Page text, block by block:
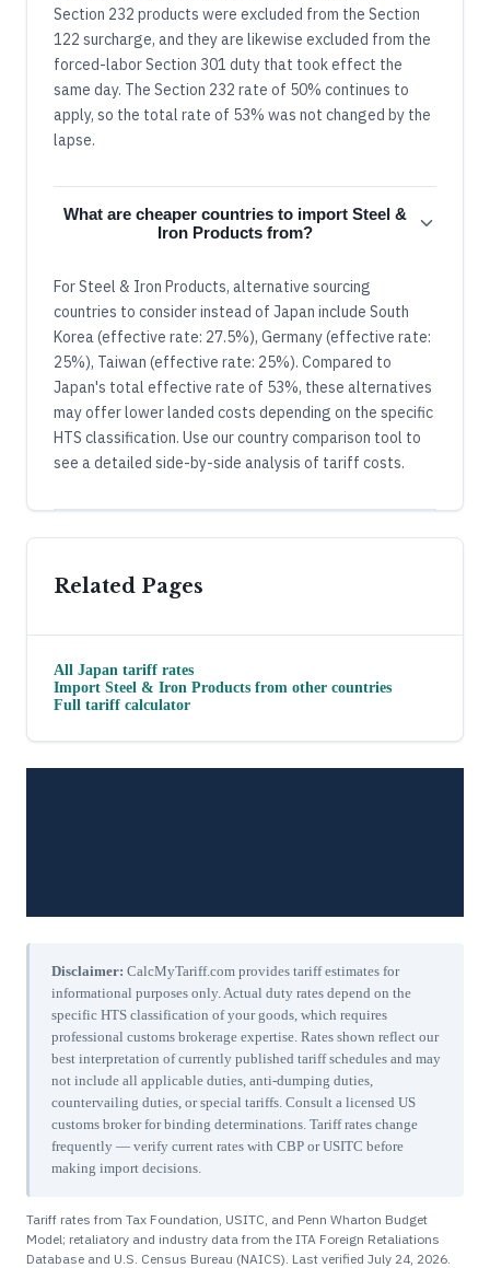
Section 232 products were excluded from the Section
122 surcharge, and they are likewise excluded from the
forced-labor Section 301 duty that took effect the
same day. The Section 232 rate of 50% continues to
apply, so the total rate of 53% was not changed by the
lapse.
What are cheaper countries to import Steel &
Iron Products from?
For Steel & Iron Products, alternative sourcing
countries to consider instead of Japan include South
Korea (effective rate: 27.5%), Germany (effective rate:
25%), Taiwan (effective rate: 25%). Compared to
Japan's total effective rate of 53%, these alternatives
may offer lower landed costs depending on the specific
HTS classification. Use our country comparison tool to
see a detailed side-by-side analysis of tariff costs.
Related Pages
All Japan tariff rates
Import Steel & Iron Products from other countries
Full tariff calculator
Disclaimer: CalcMyTariff.com provides tariff estimates for
informational purposes only. Actual duty rates depend on the
specific HTS classification of your goods, which requires
professional customs brokerage expertise. Rates shown reflect our
best interpretation of currently published tariff schedules and may
not include all applicable duties, anti-dumping duties,
countervailing duties, or special tariffs. Consult a licensed US
customs broker for binding determinations. Tariff rates change
frequently — verify current rates with CBP or USITC before
making import decisions.
Tariff rates from Tax Foundation, USITC, and Penn Wharton Budget
Model; retaliatory and industry data from the ITA Foreign Retaliations
Database and U.S. Census Bureau (NAICS). Last verified July 24, 2026